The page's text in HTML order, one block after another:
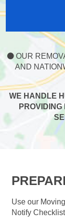
OUR
AND
WE HANDLE
Use our
Notify